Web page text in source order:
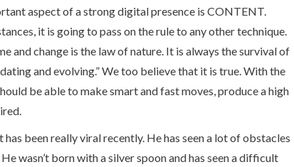
aspect of a strong digital presence is CONTENT.
it is going to pass on the rule to any other technique.
and change is the law of nature. It is always the survival of
and evolving.” We too believe that it is true. With the
be able to make smart and fast moves, produce a high
been really viral recently. He has seen a lot of obstacles
wasn’t born with a silver spoon and has seen a difficult